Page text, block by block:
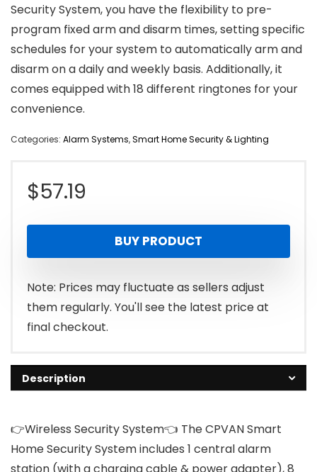
Security System, you have the flexibility to pre-
program fixed arm and disarm times, setting specific
schedules for your system to automatically arm and
disarm on a daily and weekly basis. Additionally, it
comes equipped with 18 different ringtones for your
convenience.
Categories: Alarm Systems,Smart Home Security & Lighting
$57.19
BUY PRODUCT
Note: Prices may fluctuate as sellers adjust
them regularly. You'll see the latest price at
final checkout.
Description
👉Wireless Security System👈 The CPVAN Smart
Home Security System includes 1 central alarm
station (with a charging cable & power adapter), 8